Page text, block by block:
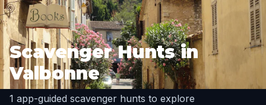
Scavenger Hunts in
Valbonne
1 app-guided scavenger hunts to explore